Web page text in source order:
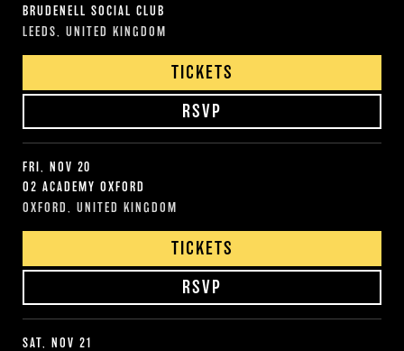
BRUDENELL SOCIAL CLUB
LEEDS, UNITED KINGDOM
RSVP
TICKETS
FRI, NOV 20
O2 ACADEMY OXFORD
OXFORD, UNITED KINGDOM
RSVP
TICKETS
SAT, NOV 21